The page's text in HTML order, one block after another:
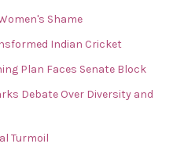
Shame
Indian Cricket
Plan Faces Senate Block
Debate Over Diversity and
Turmoil